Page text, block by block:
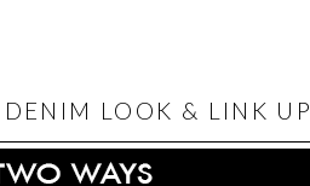
LOOK & LINK UP